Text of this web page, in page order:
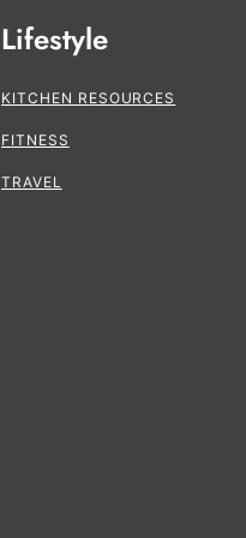
Lifestyle
KITCHEN RESOURCES
FITNESS
TRAVEL